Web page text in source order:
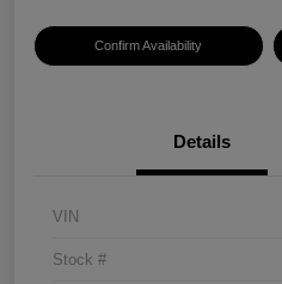
Confirm Availability
Details
VIN
Stock #